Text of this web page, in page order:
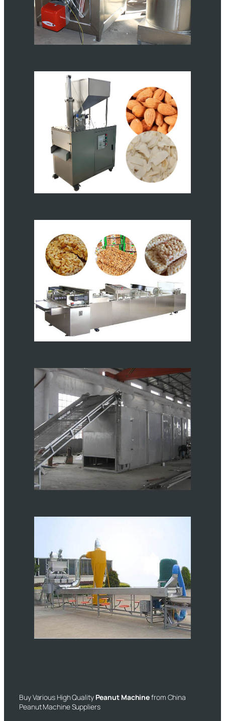
Buy Various High Quality Peanut Machinefrom China
Peanut Machine Suppliers